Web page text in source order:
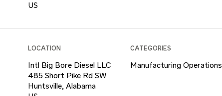
LOCATION
Intl Big Bore Diesel LLC
485 Short Pike Rd SW
Huntsville, Alabama
CATEGORIES
Manufacturing Operations